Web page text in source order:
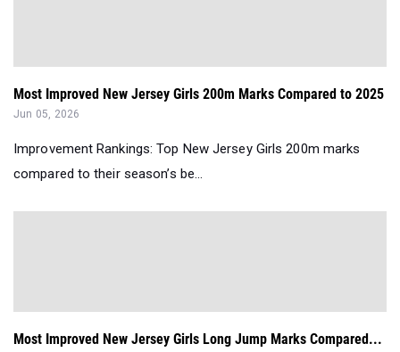
Most Improved New Jersey Girls 200m Marks Compared to 2025
Jun 05, 2026
Improvement Rankings: Top New Jersey Girls 200m marks
compared to their season’s be...
Most Improved New Jersey Girls Long Jump Marks Compared...